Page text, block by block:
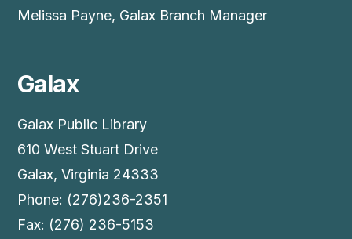
Melissa Payne, Galax Branch Manager
Galax
Galax Public Library
610 West Stuart Drive
Galax, Virginia 24333
Phone: (276)236-2351
Fax: (276) 236-5153